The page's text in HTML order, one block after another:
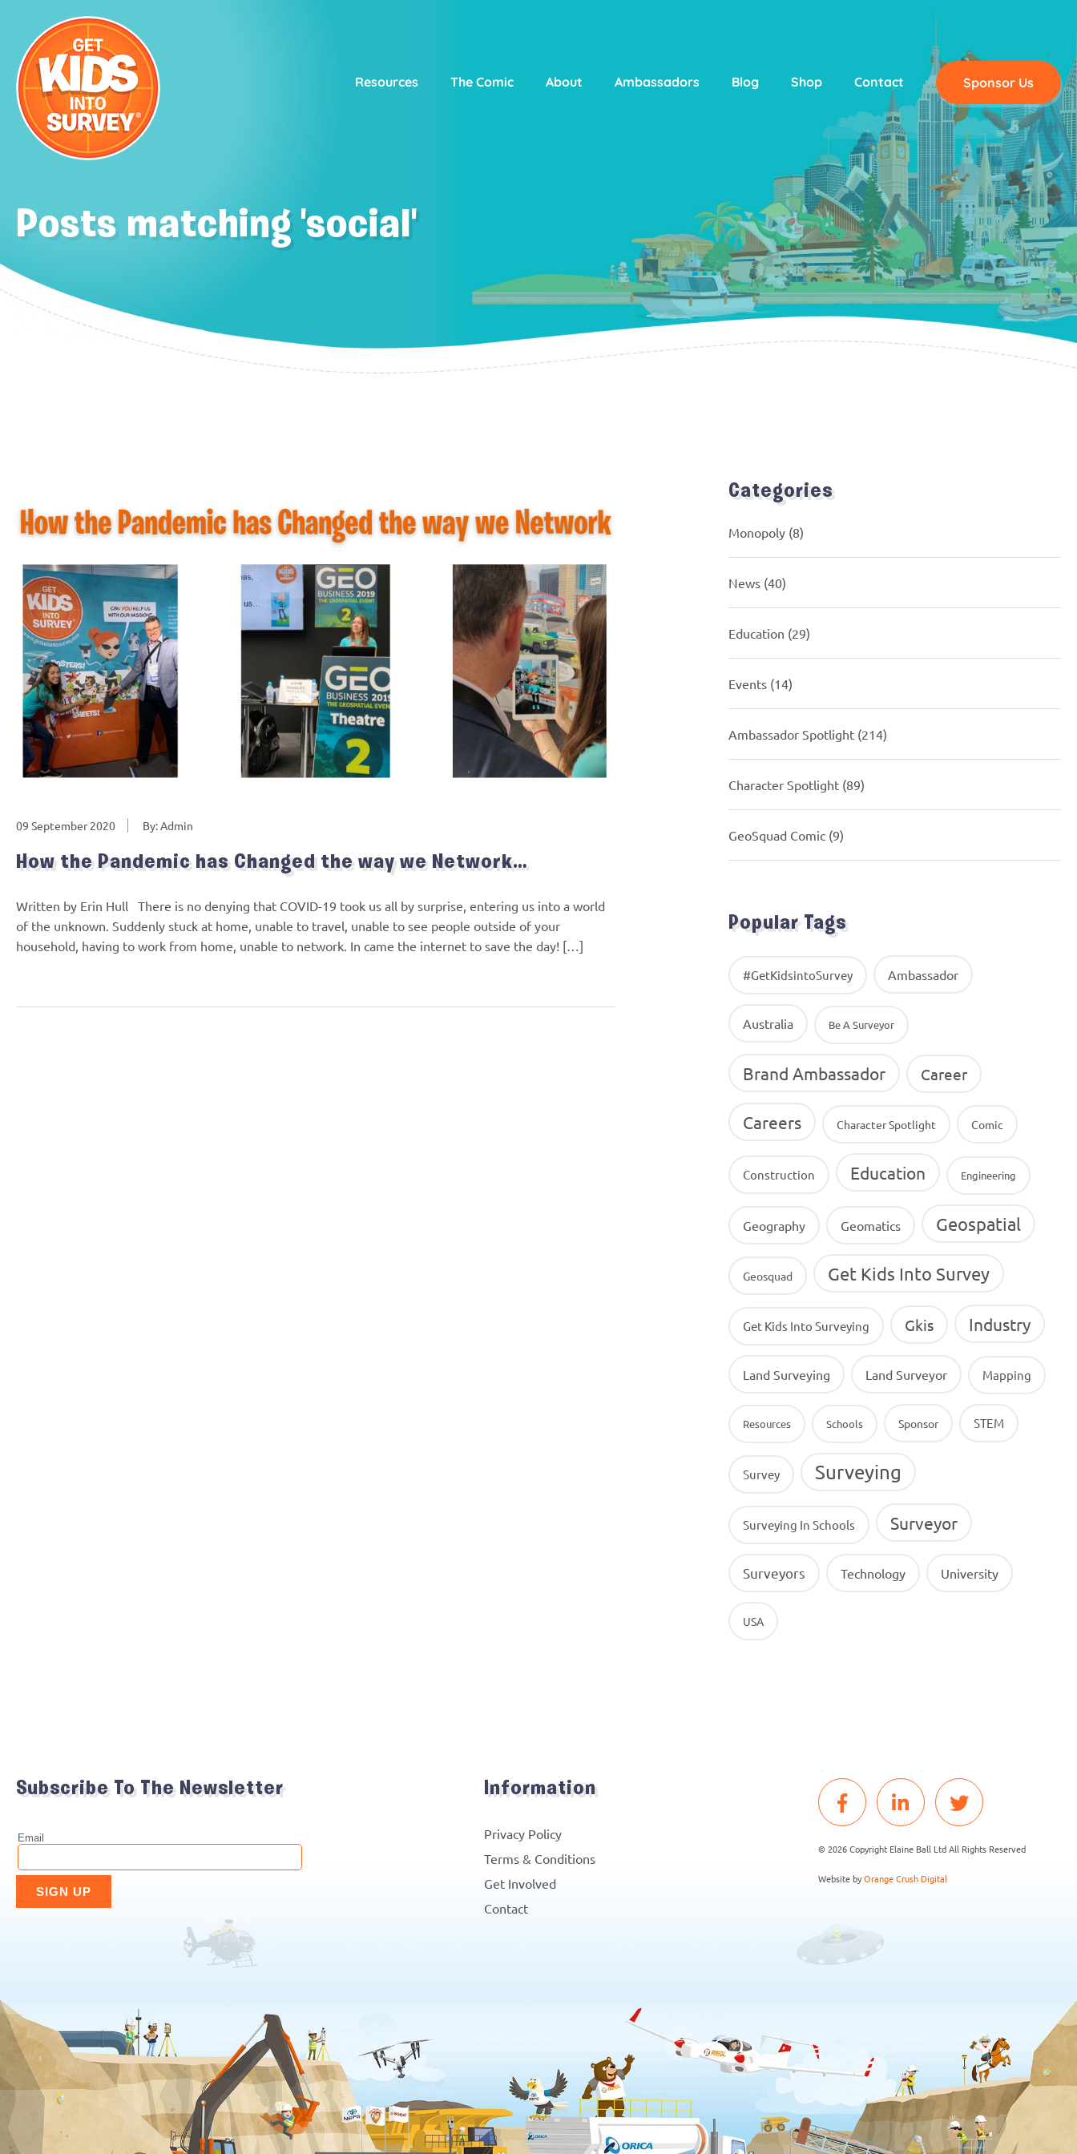
Resources The Comic About Ambassadors Blog Shop Contact Sponsor Us
Posts matching 'social'
09 September 2020 By: Admin
How the Pandemic has Changed the way we Network…
Written by Erin Hull There is no denying that COVID-19 took us all by surprise, entering us into a world
of the unknown. Suddenly stuck at home, unable to travel, unable to see people outside of your
household, having to work from home, unable to network. In came the internet to save the day! […]
Categories
Monopoly (8)
News (40)
Education (29)
Events (14)
Ambassador Spotlight (214)
Character Spotlight (89)
GeoSquad Comic (9)
Popular Tags
#GetKidsintoSurvey Ambassador
Australia Be A Surveyor
Brand Ambassador Career
Careers Character Spotlight Comic
Construction Education Engineering
Geography Geomatics Geospatial
Geosquad Get Kids Into Survey
Get Kids Into Surveying Gkis Industry
Land Surveying Land Surveyor Mapping
Resources Schools Sponsor STEM
Survey Surveying
Surveying In Schools Surveyor
Surveyors Technology University
USA
Subscribe To The Newsletter Information
Privacy Policy
Terms & Conditions
Get Involved
Contact
© 2026 Copyright Elaine Ball Ltd All Rights Reserved
Website byOrange Crush Digital